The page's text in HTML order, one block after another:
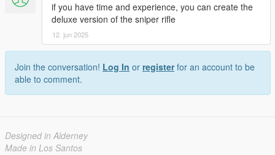
if you have time and experience, you can create the
deluxe version of the sniper rifle
12. jun 2025
Join the conversation! Log In or registerfor an account to be
able to comment.
Designed in Alderney
Made in Los Santos